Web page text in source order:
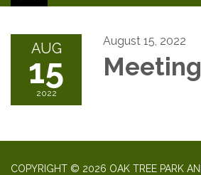
navigation
AUG
15
2022
August 15, 2022
Meeting
COPYRIGHT © 2026 OAK TREE PARK